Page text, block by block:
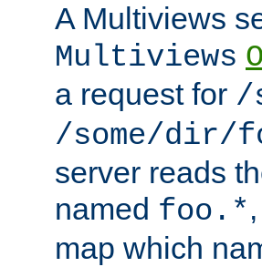
A Multiviews
Multiviews
a request for /
/some/dir/
server reads
named foo.*
map which